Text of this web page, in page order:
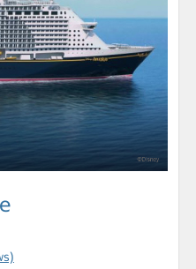
pictures - Opens a